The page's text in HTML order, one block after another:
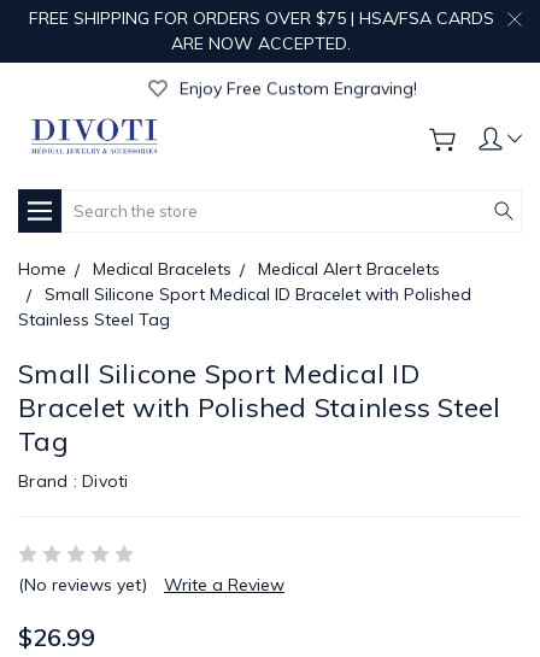
FREE SHIPPING FOR ORDERS OVER $75 | HSA/FSA CARDS
ARE NOW ACCEPTED.
Get Your Order Processed in Just 1-2 Days!
Enjoy Free Custom Engraving!
Get Your Order Processed in Just 1-2 Days!
Search
Home Medical Bracelets
Medical Alert Bracelets
Small Silicone Sport Medical ID Bracelet with Polished
Stainless Steel Tag
Small Silicone Sport Medical ID
Bracelet with Polished Stainless Steel
Tag
Brand : Divoti
(No reviews yet) Write a Review
$26.99